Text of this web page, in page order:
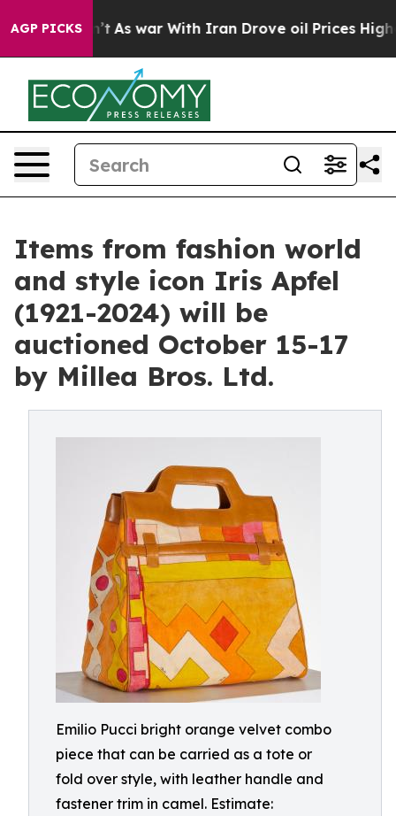
AGP PICKS
As war With Iran Drove oil Prices Higher, Trump
Items from fashion world
and style icon Iris Apfel
(1921-2024) will be
auctioned October 15-17
by Millea Bros. Ltd.
Emilio Pucci bright orange velvet combo
piece that can be carried as a tote or
fold over style, with leather handle and
fastener trim in camel. Estimate: